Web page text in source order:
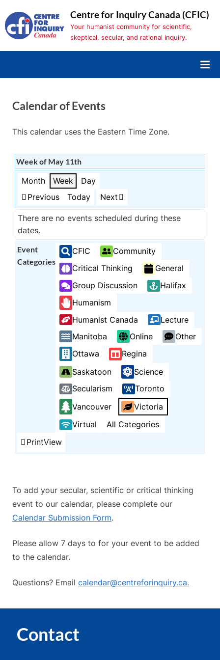
to
content
Centre for Inquiry Canada (CFIC)
Your humanist community for scientific,
skeptical, secular, and rational inquiry.
Calendar of Events
This calendar uses the Eastern Time Zone.
Week of May 11th
Month Week
Day
Previous
Today Next
There are no events scheduled during these
dates.
Event
Categories
CFIC
Community
Critical Thinking
General
Group Discussion
Halifax
Humanism
Humanist Canada
Lecture
Manitoba
Online
Other
Ottawa
Regina
Saskatoon
Science
Secularism
Toronto
Vancouver
Victoria
Virtual
All Categories
PrintView
To add your secular, scientific or critical thinking
event to our calendar, please complete our
Calendar Submission Form.
Please allow 7 days to for your event to be added
to the calendar.
Questions? Email calendar@centreforinquiry.ca.
Contact